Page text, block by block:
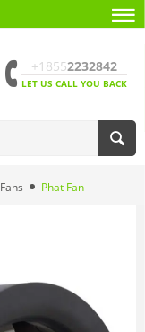
+18552232842
LET US CALL YOU BACK
Fans Phat Fan